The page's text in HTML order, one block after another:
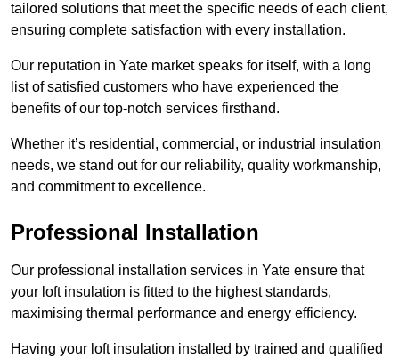
tailored solutions that meet the specific needs of each client,
ensuring complete satisfaction with every installation.
Our reputation in Yate market speaks for itself, with a long
list of satisfied customers who have experienced the
benefits of our top-notch services firsthand.
Whether it’s residential, commercial, or industrial insulation
needs, we stand out for our reliability, quality workmanship,
and commitment to excellence.
Professional Installation
Our professional installation services in Yate ensure that
your loft insulation is fitted to the highest standards,
maximising thermal performance and energy efficiency.
Having your loft insulation installed by trained and qualified